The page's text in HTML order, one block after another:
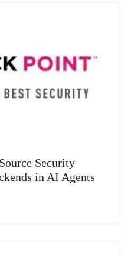
Security
in AI Agents